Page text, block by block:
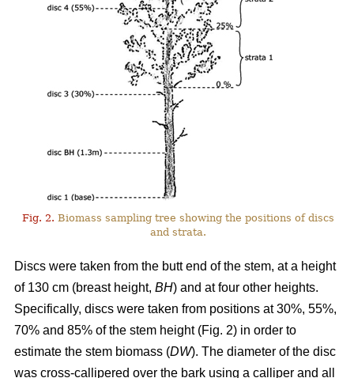
Fig. 2. Biomass sampling tree showing the positions of discs
and strata.
Discs were taken from the butt end of the stem, at a height
of 130 cm (breast height, BH) and at four other heights.
Specifically, discs were taken from positions at 30%, 55%,
70% and 85% of the stem height (Fig. 2) in order to
estimate the stem biomass (DW). The diameter of the disc
was cross-callipered over the bark using a calliper and all